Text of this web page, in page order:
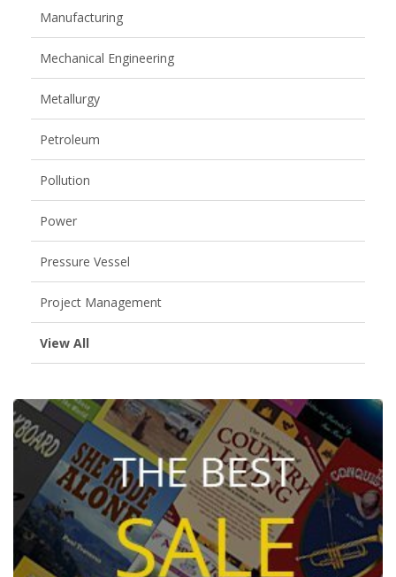
Manufacturing
Mechanical Engineering
Metallurgy
Petroleum
Pollution
Power
Pressure Vessel
Project Management
View All